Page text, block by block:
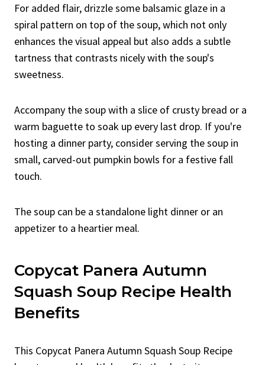
For added flair, drizzle some balsamic glaze in a
spiral pattern on top of the soup, which not only
enhances the visual appeal but also adds a subtle
tartness that contrasts nicely with the soup's
sweetness.
Accompany the soup with a slice of crusty bread or a
warm baguette to soak up every last drop. If you're
hosting a dinner party, consider serving the soup in
small, carved-out pumpkin bowls for a festive fall
touch.
The soup can be a standalone light dinner or an
appetizer to a heartier meal.
Copycat Panera Autumn
Squash Soup Recipe Health
Benefits
This Copycat Panera Autumn Squash Soup Recipe